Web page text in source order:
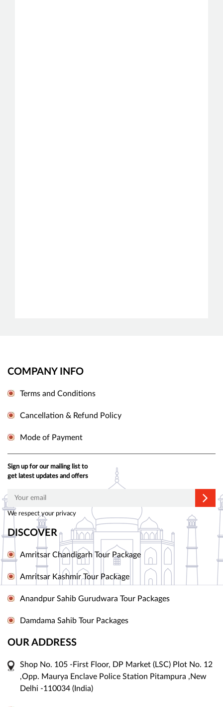
COMPANY INFO
Terms and Conditions
Cancellation & Refund Policy
Mode of Payment
Sign up for our mailing list to
get latest updates and offers
We respect your privacy
DISCOVER
Amritsar Chandigarh Tour Package
Amritsar Kashmir Tour Package
Anandpur Sahib Gurudwara Tour Packages
Damdama Sahib Tour Packages
OUR ADDRESS
Shop No. 105 -First Floor, DP Market (LSC) Plot No. 12
,Opp. Maurya Enclave Police Station Pitampura ,New
Delhi -110034 (India)